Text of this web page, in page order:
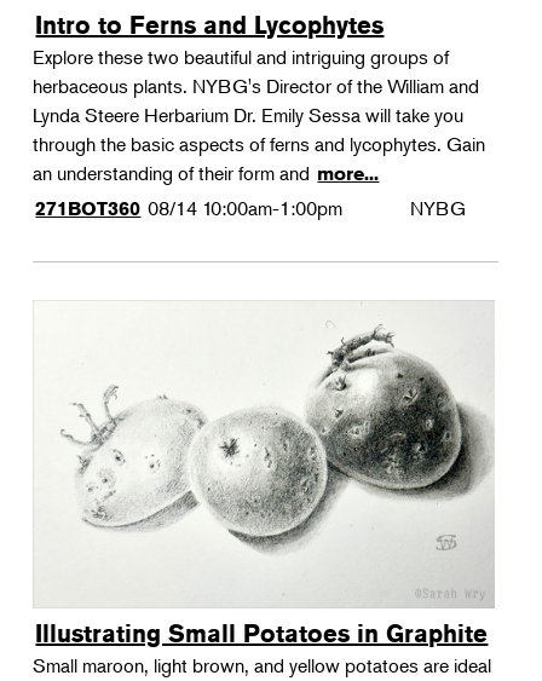
Intro to Ferns and Lycophytes
Explore these two beautiful and intriguing groups of
herbaceous plants. NYBG's Director of the William and
Lynda Steere Herbarium Dr. Emily Sessa will take you
through the basic aspects of ferns and lycophytes. Gain
an understanding of their form and more...
271BOT360 08/14 10:00am-1:00pm NYBG
Illustrating Small Potatoes in Graphite
Small maroon, light brown, and yellow potatoes are ideal